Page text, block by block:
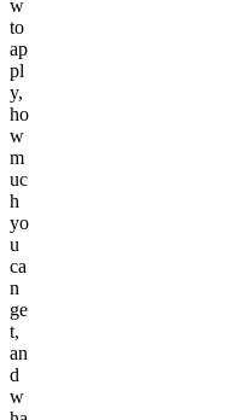
w
to
ap
pl
y,
ho
w
m
uc
h
yo
u
ca
n
ge
t,
an
d
w